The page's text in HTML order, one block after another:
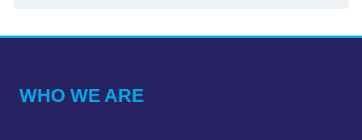
WHO WE ARE